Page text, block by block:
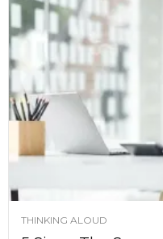
THINKING ALOUD